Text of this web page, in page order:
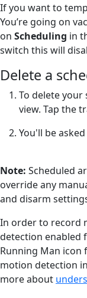
If you want to
You’re going on
on Scheduling in
switch this will
Delete a
To delete your
view. Tap the
You'll be
Note: Scheduled
override any
and disarm
In order to record
detection enabled
Running Man icon
motion detection
more about